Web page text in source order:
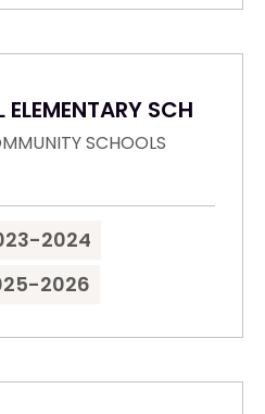
SCH
SCHOOLS
2024
2026